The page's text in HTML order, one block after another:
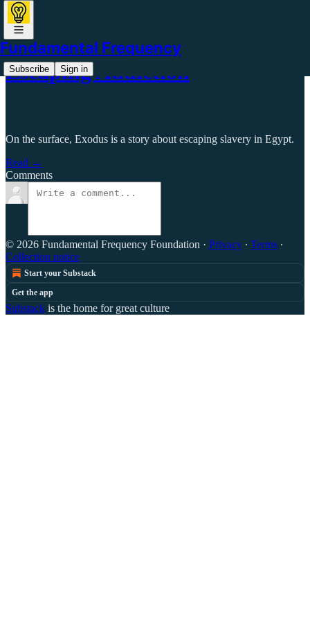
Fundamental Frequency
Subscribe Sign in
Escaping Addiction
On the surface, Exodus is a story about escaping slavery in Egypt.
Read →
Comments
© 2026 Fundamental Frequency Foundation · Privacy ∙ Terms ∙
Collection notice
Start your Substack
Get the app
Substack is the home for great culture